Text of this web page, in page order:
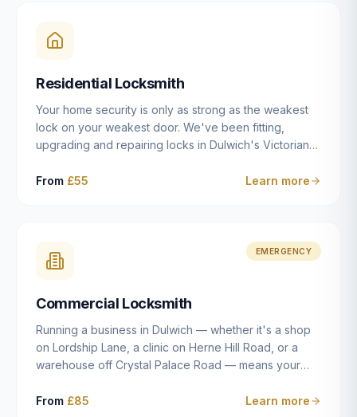
locksmiths aim to reach you within 30 minutes and
open the door without causing damage wherever
Residential Locksmith
Your home security is only as strong as the weakest
lock on your weakest door. We've been fitting,
upgrading and repairing locks in Dulwich's Victorian
modern new-builds since 2014 — and we've seen
after a move to East Dulwich, or simply want to know
your front door is as secure as it should be, our
and quality work without the upsell.
From £55 Learn more
EMERGENCY
Commercial Locksmith
Running a business in Dulwich — whether it's a shop
on Lordship Lane, a clinic on Herne Hill Road, or a
warehouse off Crystal Palace Road — means your
residential property. Keys get lost, staff leave, access
From £85 Learn more